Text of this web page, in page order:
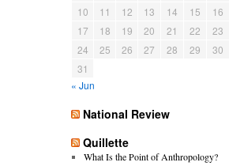
10
11 12 13 14 15
16
17
18 19 20 21 22
23
24
25 26 27 28 29
30
31
« Jun
National Review
Quillette
What Is the Point of Anthropology?